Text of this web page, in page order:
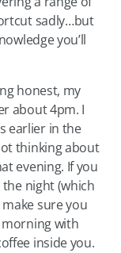
sadly…but
you’ll
honest, my
about 4pm. I
earlier in the
thinking about
evening. If you
night (which
sure you
with
inside you.